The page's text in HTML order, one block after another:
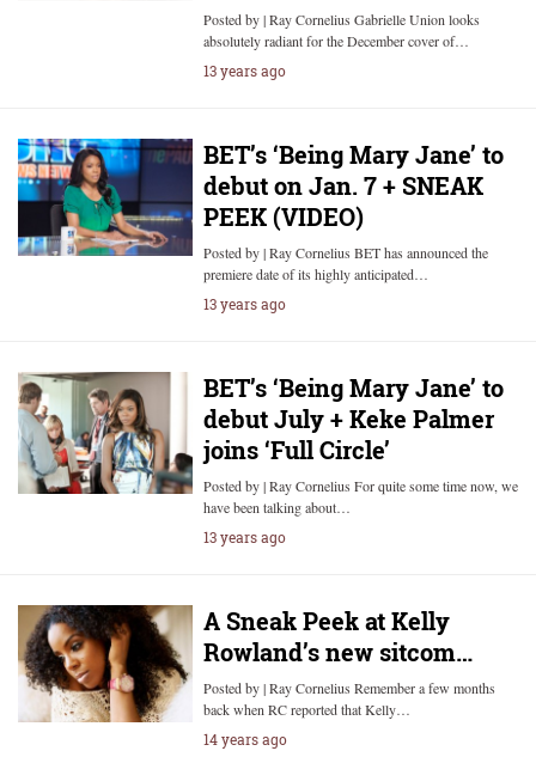
Posted by | Ray Cornelius Gabrielle Union looks
absolutely radiant for the December cover of…
13 years ago
BET’s ‘Being Mary Jane’ to
debut on Jan. 7 + SNEAK
PEEK (VIDEO)
Posted by | Ray Cornelius BET has announced the
premiere date of its highly anticipated…
13 years ago
BET’s ‘Being Mary Jane’ to
debut July + Keke Palmer
joins ‘Full Circle’
Posted by | Ray Cornelius For quite some time now, we
have been talking about…
13 years ago
A Sneak Peek at Kelly
Rowland’s new sitcom…
Posted by | Ray Cornelius Remember a few months
back when RC reported that Kelly…
14 years ago